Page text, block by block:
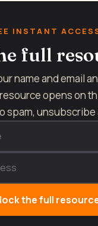
INSTANT
full
name and email
opens on
spam,
the full